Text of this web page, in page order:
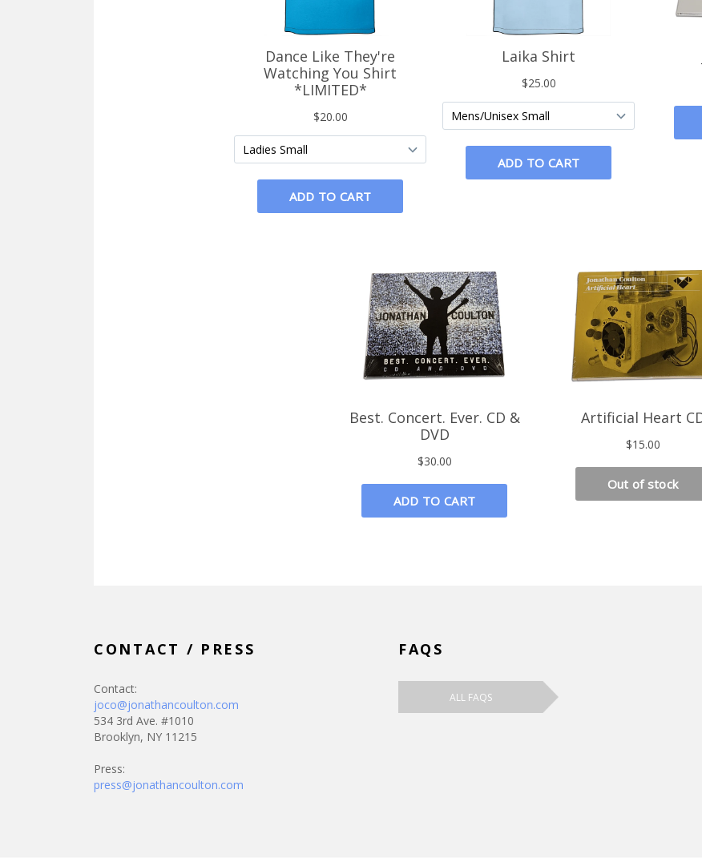
CONTACT / PRESS
Contact:
joco@jonathancoulton.com
534 3rd Ave. #1010
Brooklyn, NY 11215
Press:
press@jonathancoulton.com
FAQS
ALL FAQS